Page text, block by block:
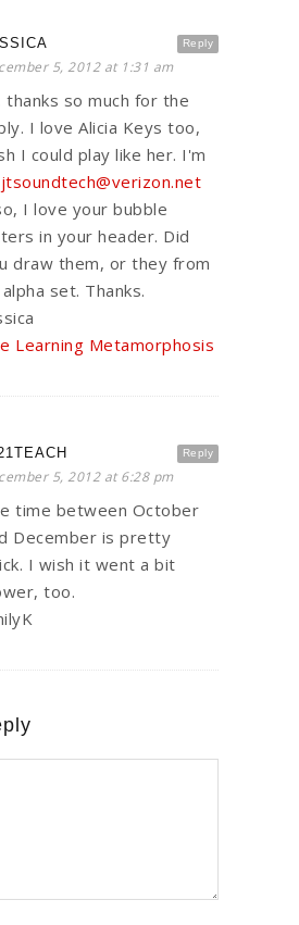
Reply
5, 2012 at 1:31 am
thanks so much for the
I love Alicia Keys too,
I could play like her. I'm
jtsoundtech@verizon.net
I love your bubble
in your header. Did
draw them, or they from
set. Thanks.
Learning Metamorphosis
Reply
5, 2012 at 6:28 pm
time between October
December is pretty
I wish it went a bit
too.